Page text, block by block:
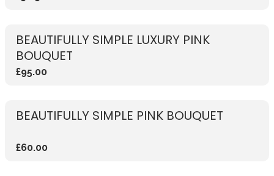
BEAUTIFULLY SIMPLE LUXURY PINK
BOUQUET
£95.00
BEAUTIFULLY SIMPLE PINK BOUQUET
£60.00